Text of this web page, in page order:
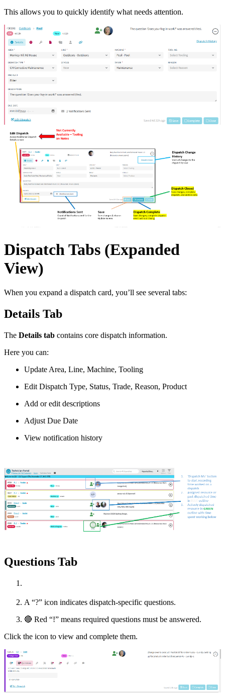
This allows you to quickly identify what needs attention.
Dispatch Tabs (Expanded
View)
When you expand a dispatch card, you’ll see several tabs:
Details Tab
The Details tab contains core dispatch information.
Here you can:
Update Area, Line, Machine, Tooling
Edit Dispatch Type, Status, Trade, Reason, Product
Add or edit descriptions
Adjust Due Date
View notification history
Questions Tab
A “?” icon indicates dispatch-specific questions.
🔴 Red “!” means required questions must be answered.
Click the icon to view and complete them.